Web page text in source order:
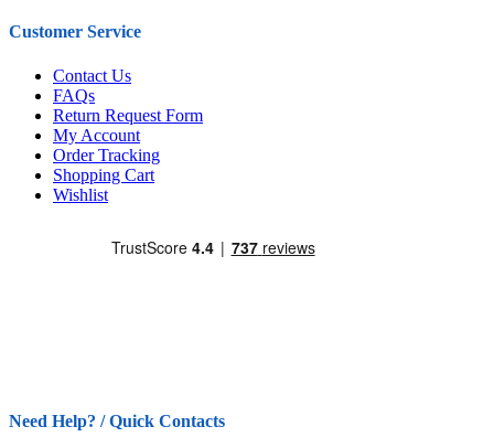
Customer Service
Contact Us
FAQs
Return Request Form
My Account
Order Tracking
Shopping Cart
Wishlist
Need Help? / Quick Contacts